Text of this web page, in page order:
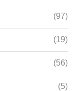
(97)
(19)
(56)
(5)